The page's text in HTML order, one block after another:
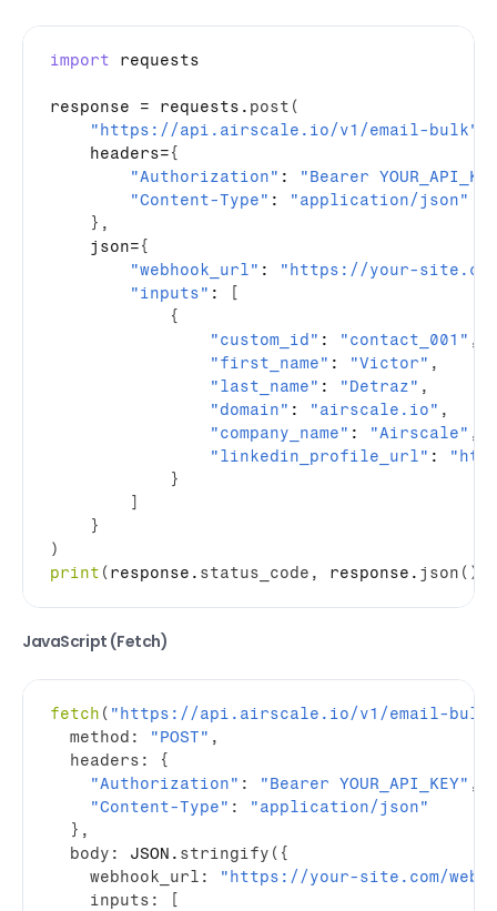
import requests
response = requests . post (
"https://api.airscale.io/v1/email-bulk"
headers={
"Authorization" :
"Bearer
"Content-Type" :
"application/json"
} ,
json={
"webhook_url" :
"https://your-
"inputs" :
[
{
"custom_id" : "contact_001" ,
"first_name" : "Victor" ,
"last_name" : "Detraz" ,
"domain" : "airscale.io" ,
"company_name" : "Airscale" ,
"linkedin_profile_url" :
}
]
}
)
print ( response . status_code , response . json ( )
JavaScript (Fetch)
fetch ( "https://api.airscale.io/v1/email-
method : "POST" ,
headers :
{
"Authorization" : "Bearer YOUR_API_KEY" ,
"Content-Type" :
"application/json"
} ,
body : JSON . stringify ( {
webhook_url :
"https://your-site.com/
inputs :
[